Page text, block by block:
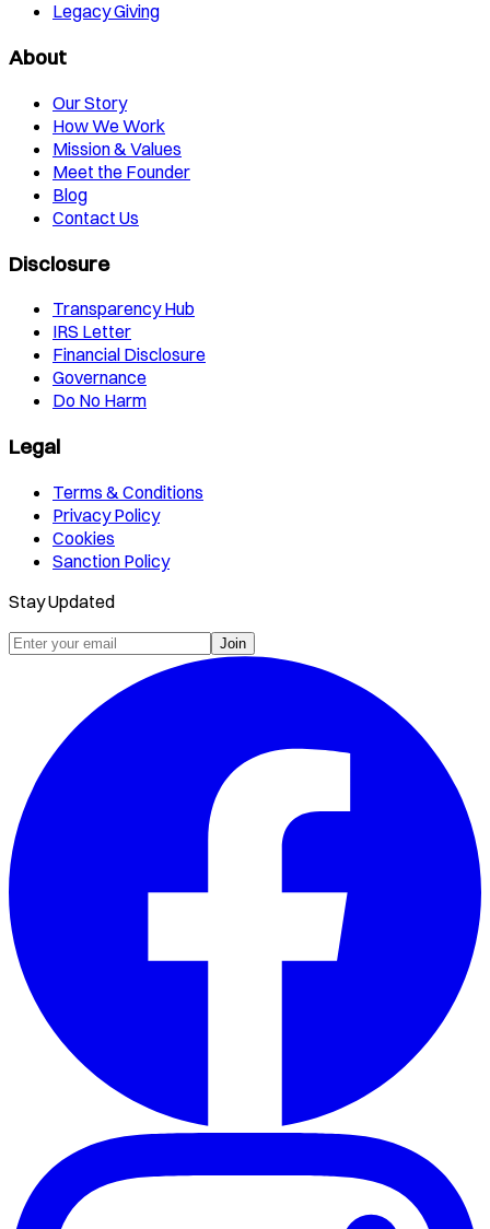
Legacy Giving
About
Our Story
How We Work
Mission & Values
Meet the Founder
Blog
Contact Us
Disclosure
Transparency Hub
IRS Letter
Financial Disclosure
Governance
Do No Harm
Legal
Terms & Conditions
Privacy Policy
Cookies
Sanction Policy
Stay Updated
Join